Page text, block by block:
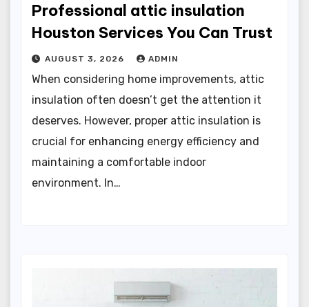
Professional attic insulation
Houston Services You Can Trust
AUGUST 3, 2026 ADMIN
When considering home improvements, attic
insulation often doesn’t get the attention it
deserves. However, proper attic insulation is
crucial for enhancing energy efficiency and
maintaining a comfortable indoor
environment. In…